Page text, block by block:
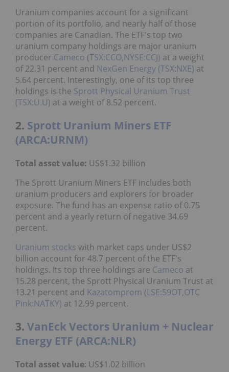
Uranium companies account for a significant
portion of its portfolio, and nearly half of those
companies are Canadian. The ETF's top two
uranium company holdings are major uranium
producer Cameco (TSX:CCO,NYSE:CCJ) at a weight
of 22.31 percent and NexGen Energy (TSX:NXE) at
5.64 percent. Interestingly, one of its top three
holdings is the Sprott Physical Uranium Trust
(TSX:U.U) at a weight of 8.52 percent.
2. Sprott Uranium Miners ETF
(ARCA:URNM)
Total asset value: US$1.32 billion
The Sprott Uranium Miners ETF includes both
uranium producers and explorers for broader
exposure. The fund has an expense ratio of 0.75
percent and a yearly return of negative 34.69
percent.
Uranium stocks with market caps under US$2
billion account for 48.7 percent of the ETF's
holdings. Its top three holdings are Cameco at
15.28 percent, the Sprott Physical Uranium Trust at
13.21 percent and Kazatomprom (LSE:59OT,OTC
Pink:NATKY) at 12.99 percent.
3. VanEck Vectors Uranium + Nuclear
Energy ETF (ARCA:NLR)
Total asset value: US$1.02 billion